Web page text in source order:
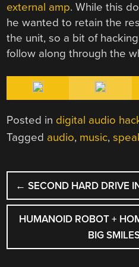
external amp. While this
he wanted to retain the
the unit, so a bit of
follow along through the
Posted in digital audio
Tagged audio, music,
POST
← SECOND HARD DRIVE
HUMANOID ROBOT +
BIG